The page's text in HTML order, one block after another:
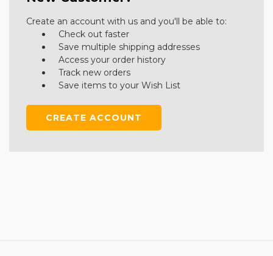
Create an account with us and you'll be able to:
Check out faster
Save multiple shipping addresses
Access your order history
Track new orders
Save items to your Wish List
CREATE ACCOUNT